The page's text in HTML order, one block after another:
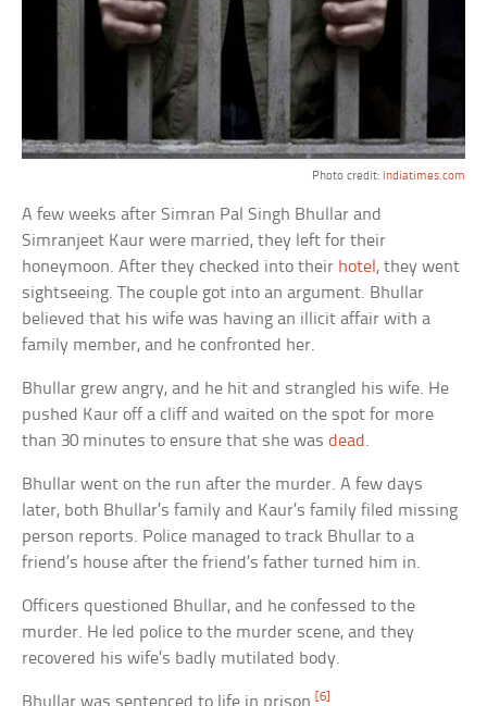
Photo credit: indiatimes.com
A few weeks after Simran Pal Singh Bhullar and
Simranjeet Kaur were married, they left for their
honeymoon. After they checked into their hotel , they went
sightseeing. The couple got into an argument. Bhullar
believed that his wife was having an illicit affair with a
family member, and he confronted her.
Bhullar grew angry, and he hit and strangled his wife. He
pushed Kaur off a cliff and waited on the spot for more
than 30 minutes to ensure that she wasdead .
Bhullar went on the run after the murder. A few days
later, both Bhullar’s family and Kaur’s family filed missing
person reports. Police managed to track Bhullar to a
friend’s house after the friend’s father turned him in.
Officers questioned Bhullar, and he confessed to the
murder. He led police to the murder scene, and they
recovered his wife’s badly mutilated body.
Bhullar was sentenced to life in prison. [6]